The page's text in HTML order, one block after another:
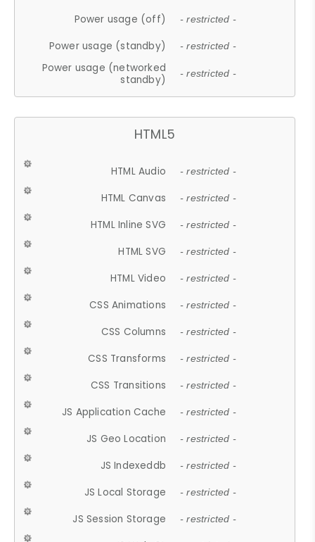
Power usage (off) - restricted -
Power usage (standby) - restricted -
Power usage (networked
standby)
- restricted -
HTML5
HTML Audio - restricted -
HTML Canvas - restricted -
HTML Inline SVG - restricted -
HTML SVG - restricted -
HTML Video - restricted -
CSS Animations - restricted -
CSS Columns - restricted -
CSS Transforms - restricted -
CSS Transitions - restricted -
JS Application Cache - restricted -
JS Geo Location - restricted -
JS Indexeddb - restricted -
JS Local Storage - restricted -
JS Session Storage - restricted -